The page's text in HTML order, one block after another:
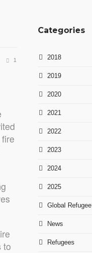
1
to
Categories
2018
2019
2020
2021
2022
2023
2024
2025
Global Refugee
News
Refugees